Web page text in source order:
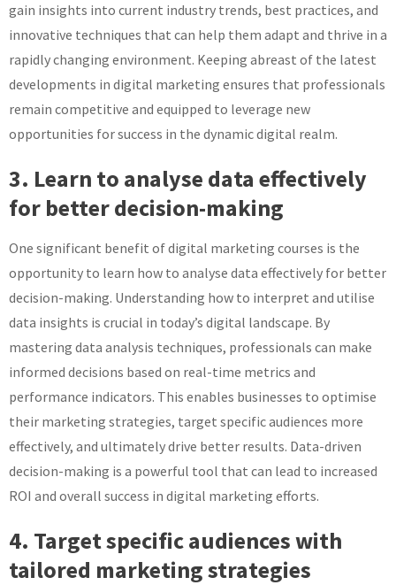
gain insights into current industry trends, best practices, and
innovative techniques that can help them adapt and thrive in a
rapidly changing environment. Keeping abreast of the latest
developments in digital marketing ensures that professionals
remain competitive and equipped to leverage new
opportunities for success in the dynamic digital realm.
3. Learn to analyse data effectively
for better decision-making
One significant benefit of digital marketing courses is the
opportunity to learn how to analyse data effectively for better
decision-making. Understanding how to interpret and utilise
data insights is crucial in today’s digital landscape. By
mastering data analysis techniques, professionals can make
informed decisions based on real-time metrics and
performance indicators. This enables businesses to optimise
their marketing strategies, target specific audiences more
effectively, and ultimately drive better results. Data-driven
decision-making is a powerful tool that can lead to increased
ROI and overall success in digital marketing efforts.
4. Target specific audiences with
tailored marketing strategies